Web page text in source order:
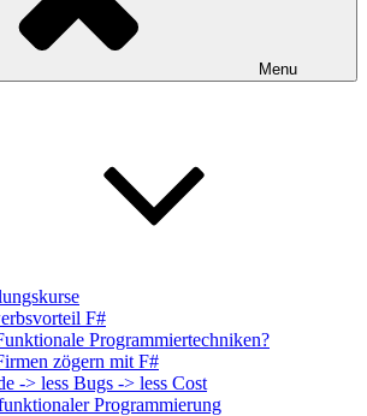
Menu
F#
Programmiertechniken?
zögern mit F#
-> less Bugs -> less Cost
Programmierung